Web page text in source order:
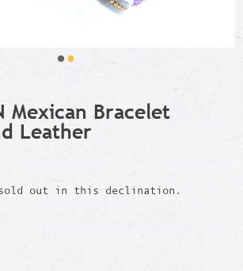
Mexican Bracelet
Leather
out in this declination.